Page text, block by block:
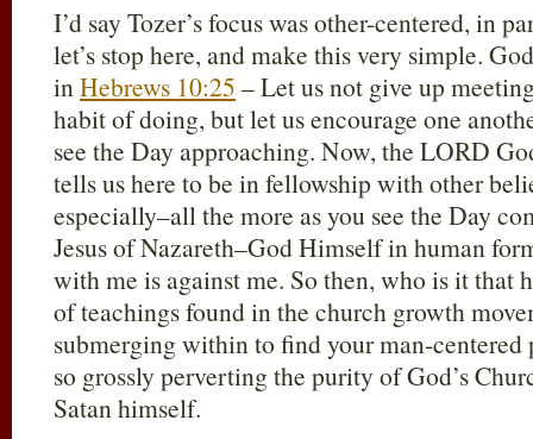
I’d say Tozer’s focus was other-centered, in
let’s stop here, and make this very simple.
inHebrews 10:25 – Let us not give up
habit of doing, but let us encourage one
see the Day approaching. Now, the LORD
tells us here to be in fellowship with other
especially–all the more as you see the Day
Jesus of Nazareth–God Himself in human
with me is against me. So then, who is it that
of teachings found in the church growth
submerging within to find your man-centered
so grossly perverting the purity of God’s
Satan himself.